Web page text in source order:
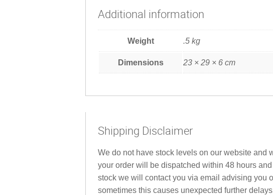
Additional information
Weight .5 kg
Dimensions 23 × 29 × 6 cm
Shipping Disclaimer
We do not have stock levels on our website and
your order will be dispatched within 48 hours
stock we will contact you via email advising you
sometimes this causes unexpected further